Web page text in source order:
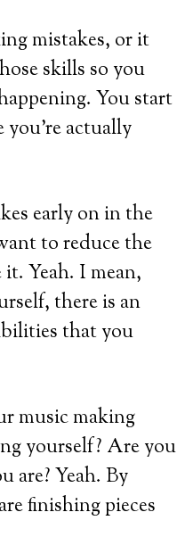
mistakes, or it
skills so you
You start
actually
early on in the
to reduce the
Yeah. I mean,
there is an
that you
music making
yourself? Are you
are? Yeah. By
finishing pieces